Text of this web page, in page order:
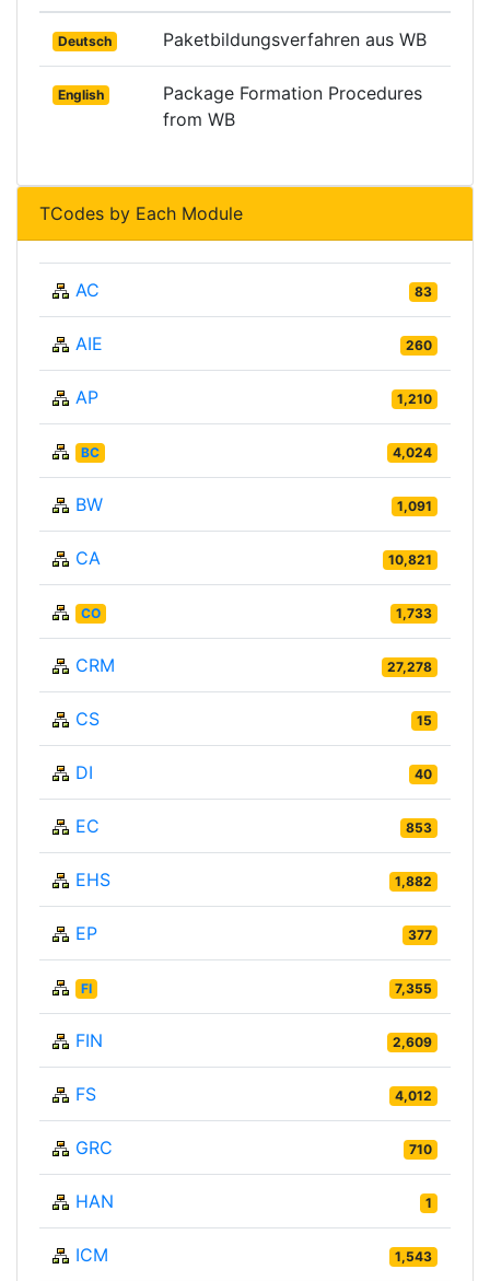
Deutsch Paketbildungsverfahren aus WB
English
Package Formation Procedures
from WB
TCodes by Each Module
AC 83
AIE 260
AP 1,210
BC 4,024
BW 1,091
CA 10,821
CO 1,733
CRM 27,278
CS 15
DI 40
EC 853
EHS 1,882
EP 377
FI 7,355
FIN 2,609
FS 4,012
GRC 710
HAN 1
ICM 1,543